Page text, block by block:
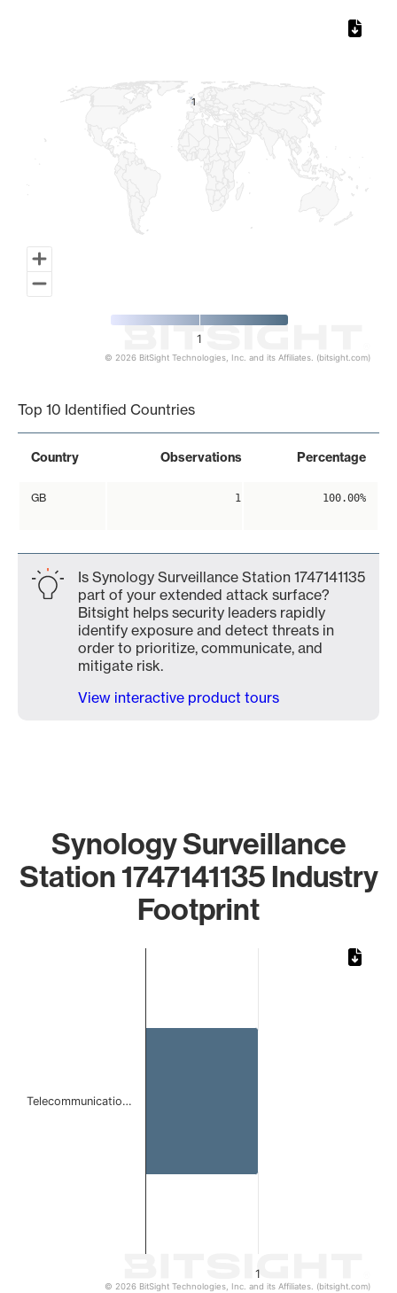
11
1
© 2026 BitSight Technologies, Inc. and its Affiliates. (bitsight.com)
Top 10 Identified Countries
Country Observations Percentage
GB 1 100.00%
Is Synology Surveillance Station 1747141135
part of your extended attack surface?
Bitsight helps security leaders rapidly
identify exposure and detect threats in
order to prioritize, communicate, and
mitigate risk.
View interactive product tours
Synology Surveillance
Station 1747141135 Industry
Footprint
1
Telecommunicatio…
© 2026 BitSight Technologies, Inc. and its Affiliates. (bitsight.com)